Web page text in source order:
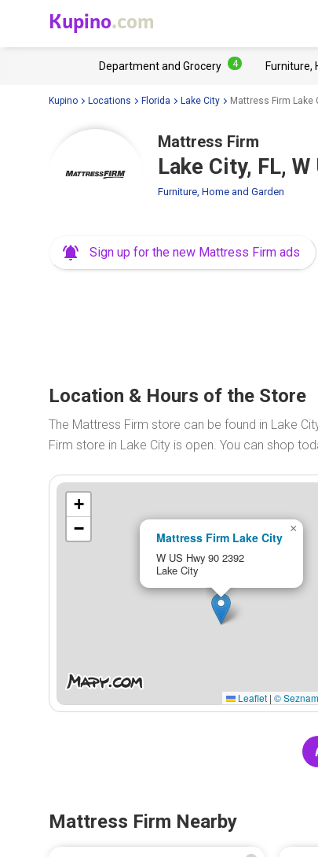
Kupino.com
Department and Grocery 4 Furniture,
Kupino Locations Florida Lake City Mattress Firm Lake
Mattress Firm
Lake City, FL,
Furniture, Home and Garden
Sign up for the new Mattress Firm ads
Location & Hours of the Store
The Mattress Firm store can be found in Lake
Firm store in Lake City is open. You can shop
Mattress Firm Lake City
W US Hwy 90 2392
Lake City
×
+
−
Leaflet | ©
Mattress Firm Nearby